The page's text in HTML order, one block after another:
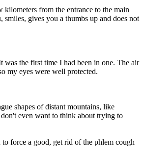
from the entrance to the main
gives you a thumbs up and does not
was the first time I had been in one. The air
my eyes were well protected.
shapes of distant mountains, like
even want to think about trying to
force a good, get rid of the phlem cough